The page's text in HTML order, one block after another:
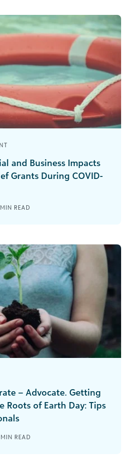
and Business Impacts
Grants During COVID-
has impacted far more than
MIN READ
– Advocate. Getting
Roots of Earth Day: Tips
home needs us
MIN READ